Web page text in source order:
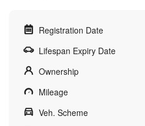
Registration Date
Lifespan Expiry Date
Ownership
Mileage
Veh. Scheme